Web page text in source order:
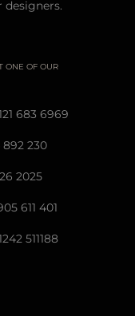
ONE OF OUR
683 6969
230
2025
611 401
511188